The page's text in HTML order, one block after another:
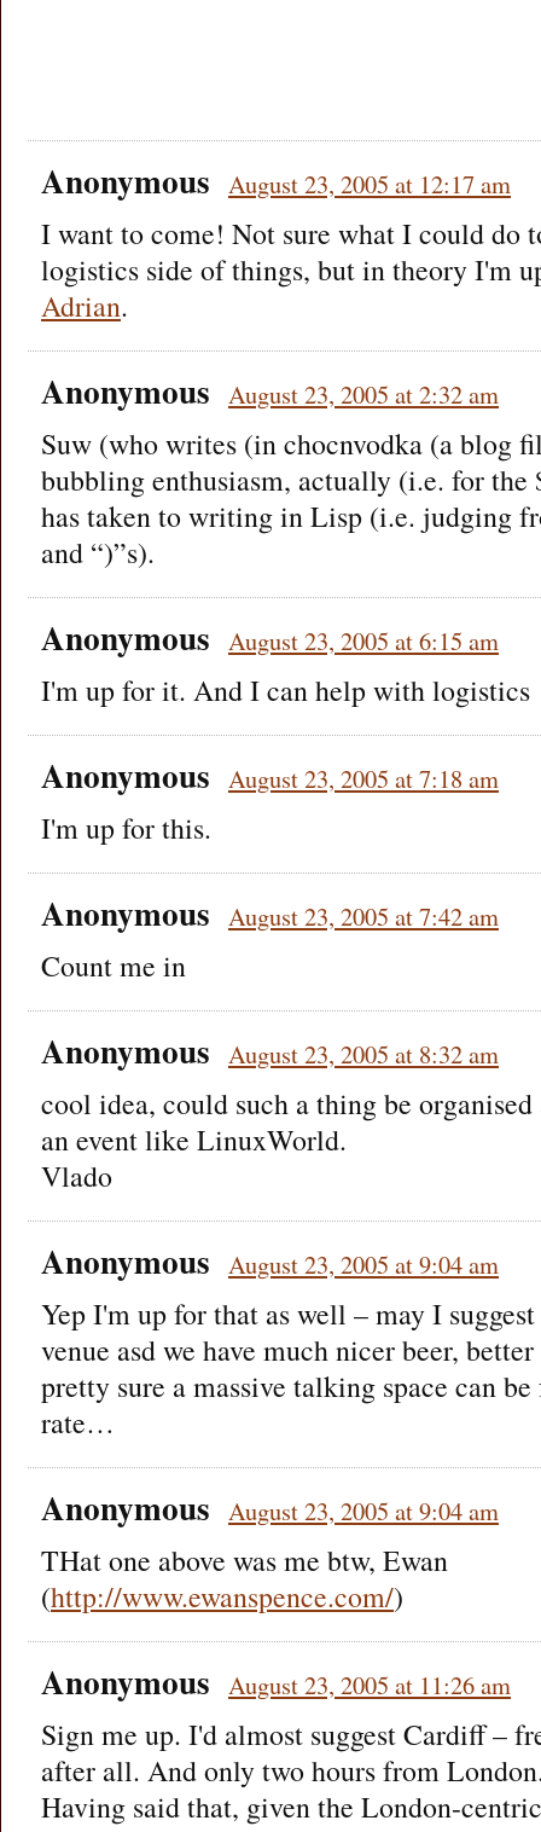
Anonymous August 23, 2005 at 12:17 am
I want to come! Not sure what I could do
logistics side of things, but in theory I'm
Adrian.
Anonymous August 23, 2005 at 2:32 am
Suw (who writes (in chocnvodka (a blog
bubbling enthusiasm, actually (i.e. for
has taken to writing in Lisp (i.e. judging
and “)”s).
Anonymous August 23, 2005 at 6:15 am
I'm up for it. And I can help with logistics
Anonymous August 23, 2005 at 7:18 am
I'm up for this.
Anonymous August 23, 2005 at 7:42 am
Count me in
Anonymous August 23, 2005 at 8:32 am
cool idea, could such a thing be
an event like LinuxWorld.
Vlado
Anonymous August 23, 2005 at 9:04 am
Yep I'm up for that as well – may I
venue asd we have much nicer beer,
pretty sure a massive talking space can
rate…
Anonymous August 23, 2005 at 9:04 am
THat one above was me btw, Ewan
(http://www.ewanspence.com/)
Anonymous August 23, 2005 at 11:26 am
Sign me up. I'd almost suggest Cardiff –
after all. And only two hours from
Having said that, given the London-